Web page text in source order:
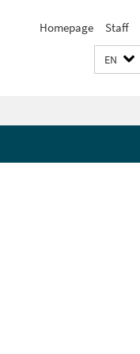
Homepage Staff
EN